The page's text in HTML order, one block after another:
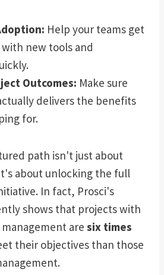
Help your teams get
new tools and
Outcomes: Make sure
delivers the benefits
for.
path isn't just about
about unlocking the full
In fact, Prosci's
shows that projects with
are six times
their objectives than those